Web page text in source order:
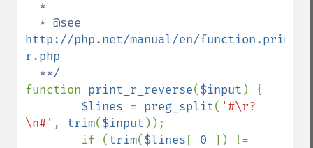
http://php.net/manual/en/function.print-
r.php
function print_r_reverse($input ) {
$lines = preg_split( '#\r?
\n#' , trim($input ));
        if (
trim($lines [ 0